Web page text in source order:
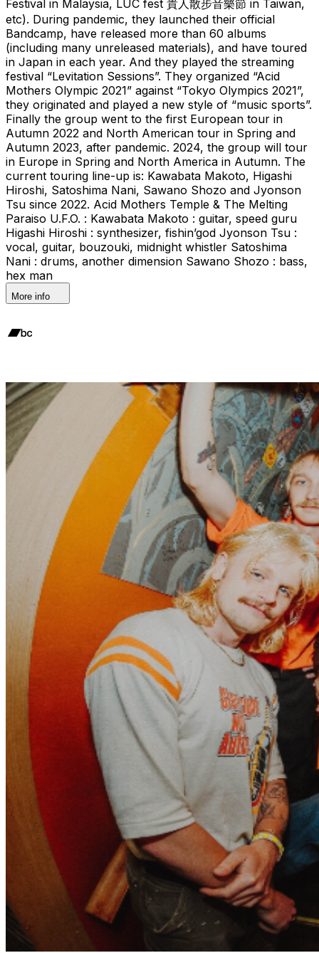
Festival in Malaysia, LUC fest 貴人散步音樂節 in Taiwan,
etc). During pandemic, they launched their official
Bandcamp, have released more than 60 albums
(including many unreleased materials), and have toured
in Japan in each year. And they played the streaming
festival “Levitation Sessions”. They organized “Acid
Mothers Olympic 2021” against “Tokyo Olympics 2021”,
they originated and played a new style of “music sports”.
Finally the group went to the first European tour in
Autumn 2022 and North American tour in Spring and
Autumn 2023, after pandemic. 2024, the group will tour
in Europe in Spring and North America in Autumn. The
current touring line-up is: Kawabata Makoto, Higashi
Hiroshi, Satoshima Nani, Sawano Shozo and Jyonson
Tsu since 2022. Acid Mothers Temple & The Melting
Paraiso U.F.O. : Kawabata Makoto : guitar, speed guru
Higashi Hiroshi : synthesizer, fishin’god Jyonson Tsu :
vocal, guitar, bouzouki, midnight whistler Satoshima
Nani : drums, another dimension Sawano Shozo : bass,
hex man
More info